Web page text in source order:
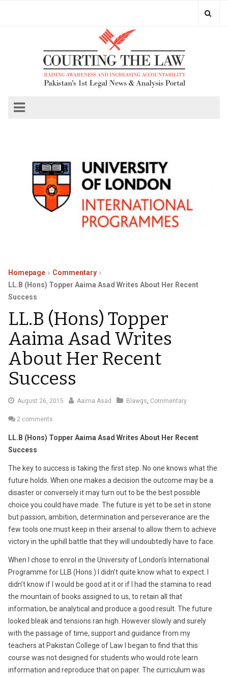
Homepage
Commentary
LL.B (Hons) Topper Aaima Asad Writes About Her Recent
Success
LL.B (Hons) Topper
Aaima Asad Writes
About Her Recent
Success
August 26, 2015 September
Aaima Asad Blawgs Commentary
2 comments
LL.B (Hons) Topper Aaima Asad Writes About Her Recent
Success
The key to success is taking the first step. No one knows what the
future holds. When one makes a decision the outcome may be a
disaster or conversely it may turn out to be the best possible
choice you could have made. The future is yet to be set in stone
but passion, ambition, determination and perseverance are the
few tools one must keep in their arsenal to allow them to achieve
victory in the uphill battle that they will undoubtedly have to face.
When I chose to enrol in the University of London’s International
Programme for LLB (Hons.) I didn’t quite know what to expect. I
didn’t know if I would be good at it or if I had the stamina to read
the mountain of books assigned to us, to retain all that
information, be analytical and produce a good result. The future
looked bleak and tensions ran high. However slowly and surely
with the passage of time, support and guidance from my
teachers at Pakistan College of Law I began to find that this
course was not designed for students who would rote learn
information and reproduce that on paper. The curriculum was